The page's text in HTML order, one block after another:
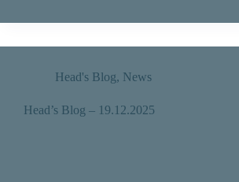
Head's Blog, News
Head’s Blog – 19.12.2025